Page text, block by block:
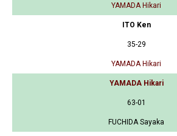
YAMADA Hikari
ITO Ken
35-29
YAMADA Hikari
YAMADA Hikari
63-01
FUCHIDA Sayaka